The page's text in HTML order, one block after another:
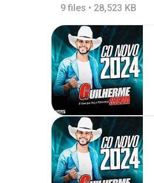
9 files • 28,523 KB